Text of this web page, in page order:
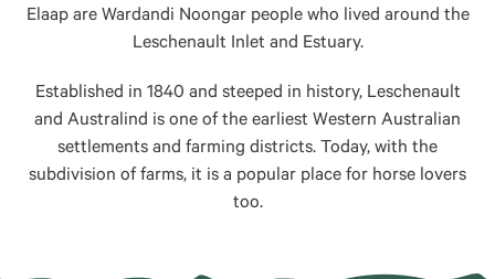
Elaap are Wardandi Noongar people who lived around the
Leschenault Inlet and Estuary.
Established in 1840 and steeped in history, Leschenault
and Australind is one of the earliest Western Australian
settlements and farming districts. Today, with the
subdivision of farms, it is a popular place for horse lovers
too.